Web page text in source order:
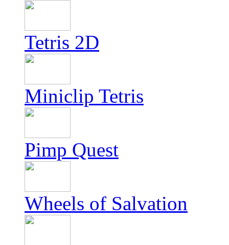
Tetris 2D
Miniclip Tetris
Pimp Quest
Wheels of Salvation